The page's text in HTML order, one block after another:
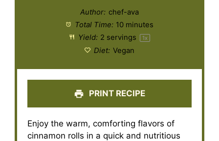
Author: chef-ava
Total Time: 10 minutes
Yield: 2 servings 1x
Diet: Vegan
PRINT RECIPE
Enjoy the warm, comforting flavors of
cinnamon rolls in a quick and nutritious